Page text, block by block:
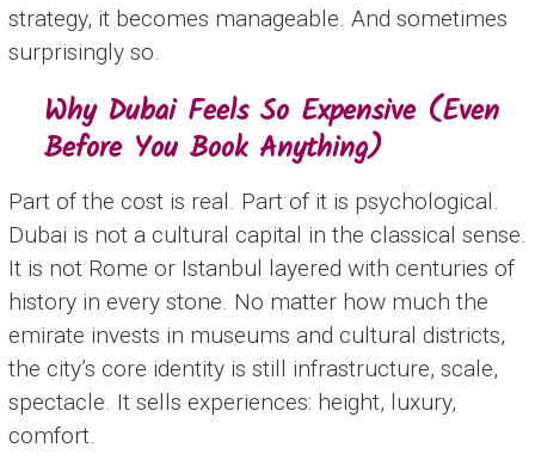
strategy, it becomes manageable. And sometimes
surprisingly so.
Why Dubai Feels So Expensive (Even
Before You Book Anything)
Part of the cost is real. Part of it is psychological.
Dubai is not a cultural capital in the classical sense.
It is not Rome or Istanbul layered with centuries of
history in every stone. No matter how much the
emirate invests in museums and cultural districts,
the city’s core identity is still infrastructure, scale,
spectacle. It sells experiences: height, luxury,
comfort.